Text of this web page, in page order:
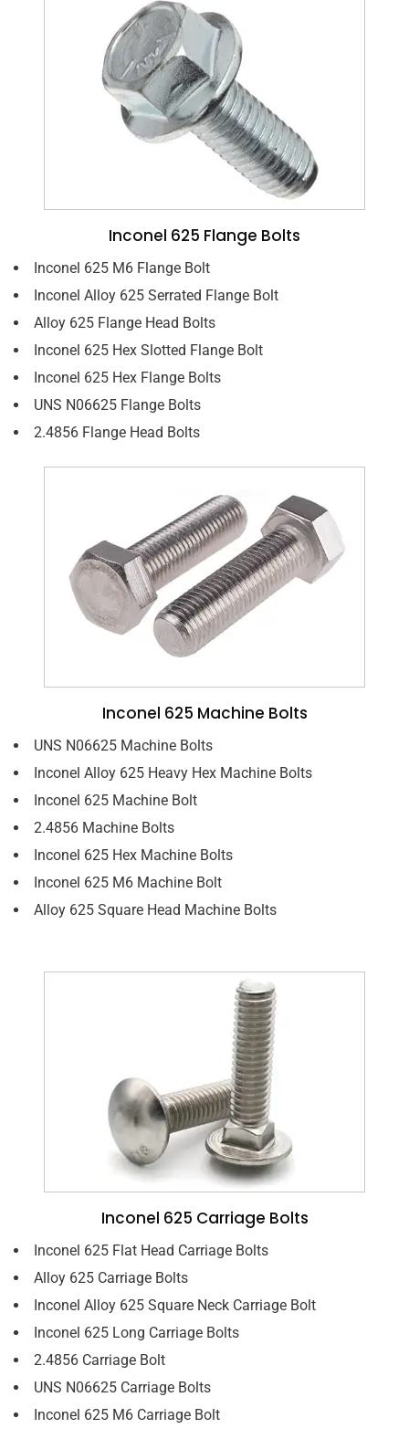
Inconel 625 Flange Bolts
Inconel 625 M6 Flange Bolt
Inconel Alloy 625 Serrated Flange Bolt
Alloy 625 Flange Head Bolts
Inconel 625 Hex Slotted Flange Bolt
Inconel 625 Hex Flange Bolts
UNS N06625 Flange Bolts
2.4856 Flange Head Bolts
Inconel 625 Machine Bolts
UNS N06625 Machine Bolts
Inconel Alloy 625 Heavy Hex Machine Bolts
Inconel 625 Machine Bolt
2.4856 Machine Bolts
Inconel 625 Hex Machine Bolts
Inconel 625 M6 Machine Bolt
Alloy 625 Square Head Machine Bolts
Inconel 625 Carriage Bolts
Inconel 625 Flat Head Carriage Bolts
Alloy 625 Carriage Bolts
Inconel Alloy 625 Square Neck Carriage Bolt
Inconel 625 Long Carriage Bolts
2.4856 Carriage Bolt
UNS N06625 Carriage Bolts
Inconel 625 M6 Carriage Bolt